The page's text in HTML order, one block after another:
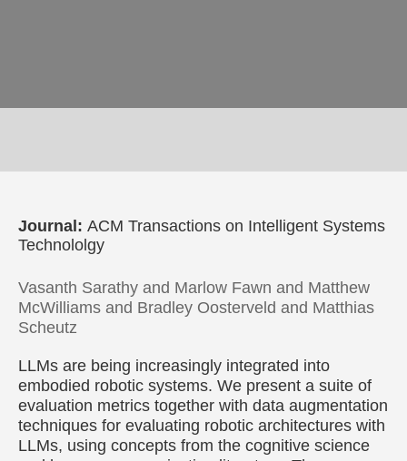
Journal: ACM Transactions on Intelligent Systems
Technololgy
Vasanth Sarathy and Marlow Fawn and Matthew
McWilliams and Bradley Oosterveld and Matthias
Scheutz
LLMs are being increasingly integrated into
embodied robotic systems. We present a suite of
evaluation metrics together with data augmentation
techniques for evaluating robotic architectures with
LLMs, using concepts from the cognitive science